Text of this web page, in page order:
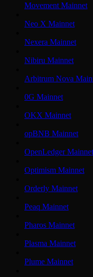
Movement Mainnet
Neo X Mainnet
Nexera Mainnet
Nibiru Mainnet
Arbitrum Nova
0G Mainnet
OKX Mainnet
opBNB Mainnet
OpenLedger Mainnet
Optimism Mainnet
Orderly Mainnet
Peaq Mainnet
Pharos Mainnet
Plasma Mainnet
Plume Mainnet